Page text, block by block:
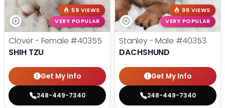
59 VIEWS
VERY POPULAR
Clover - Female #40355
SHIH TZU
Get My Info
248-449-7340
96 VIEWS
VERY POPULAR
Stanley - Male #40353
DACHSHUND
Get My Info
248-449-7340